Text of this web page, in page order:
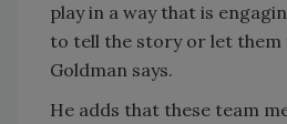
play in a way that is
to tell the story or let them
Goldman says.
He adds that these team